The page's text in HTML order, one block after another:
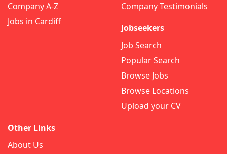
Company A-Z
Jobs in Cardiff
Company Testimonials
Jobseekers
Job Search
Popular Search
Browse Jobs
Browse Locations
Upload your CV
Other Links
About Us